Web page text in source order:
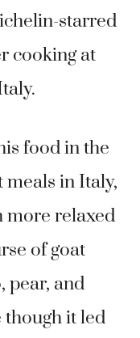
starred
cooking at
food in the
meals in Italy,
more relaxed
of goat
pear, and
though it led